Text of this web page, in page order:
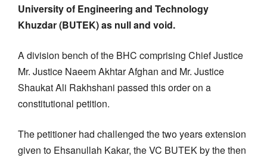
University of Engineering and Technology
Khuzdar (BUTEK) as null and void.
A division bench of the BHC comprising Chief Justice
Mr. Justice Naeem Akhtar Afghan and Mr. Justice
Shaukat Ali Rakhshani passed this order on a
constitutional petition.
The petitioner had challenged the two years extension
given to Ehsanullah Kakar, the VC BUTEK by the then